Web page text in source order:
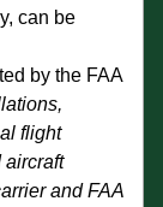
can be
by the FAA
flight
aircraft
and FAA